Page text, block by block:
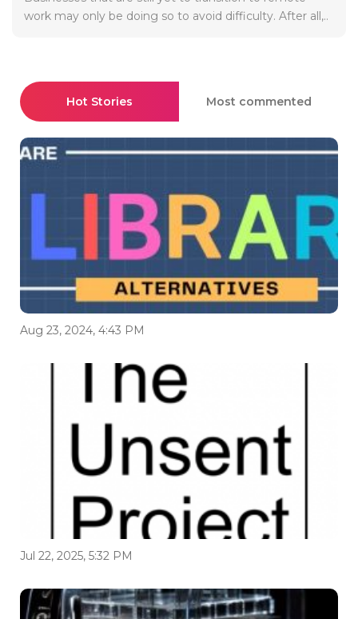
work may only be doing so to avoid difficulty. After all,..
Hot Stories Most commented
Aug 23, 2024, 4:43 PM
Jul 22, 2025, 5:32 PM